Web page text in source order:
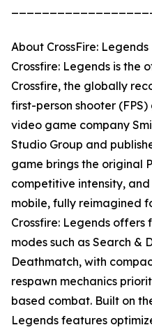
About CrossFire: Legends
Crossfire: Legends is
Crossfire, the globally
first-person shooter
video game company
Studio Group and
game brings the original
competitive intensity,
mobile, fully reimagined
Crossfire: Legends
modes such as Search &
Deathmatch, with
respawn mechanics
based combat. Built on
Legends features